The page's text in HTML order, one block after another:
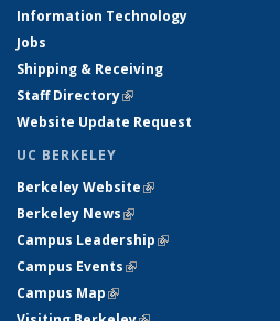
Information Technology
Jobs
Shipping & Receiving
Staff Directory(link is external)
Website Update Request
UC BERKELEY
Berkeley Website(link is external)
Berkeley News(link is external)
Campus Leadership(link is external)
Campus Events(link is external)
Campus Map(link is external)